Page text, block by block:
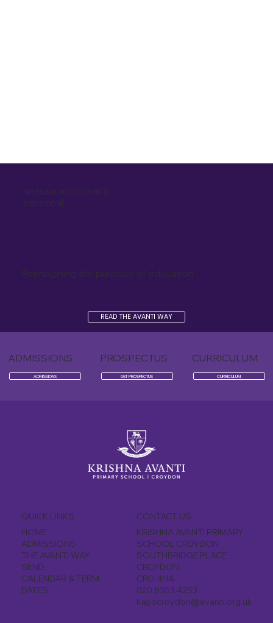
ADMISSIONS
ADMISSIONS
PROSPECTUS
GET PROSPECTUS
CURRICULUM
CURRICULUM
an education that's
personal
Reimagining the purpose of education
READ THE AVANTI WAY
QUICK LINKS
HOME
ADMISSIONS
THE AVANTI WAY
SEND
CALENDAR & TERM
DATES
CONTACT US
KRISHNA AVANTI PRIMARY
SCHOOL CROYDON
SOUTHBRIDGE PLACE
CROYDON
CRO 4HA
020 8353 4253
kapscroydon@avanti.org.uk